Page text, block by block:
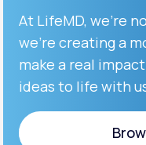
Labs
Membership Plans
At LifeMD, we’re
we’re creating a
make a real
ideas to life with